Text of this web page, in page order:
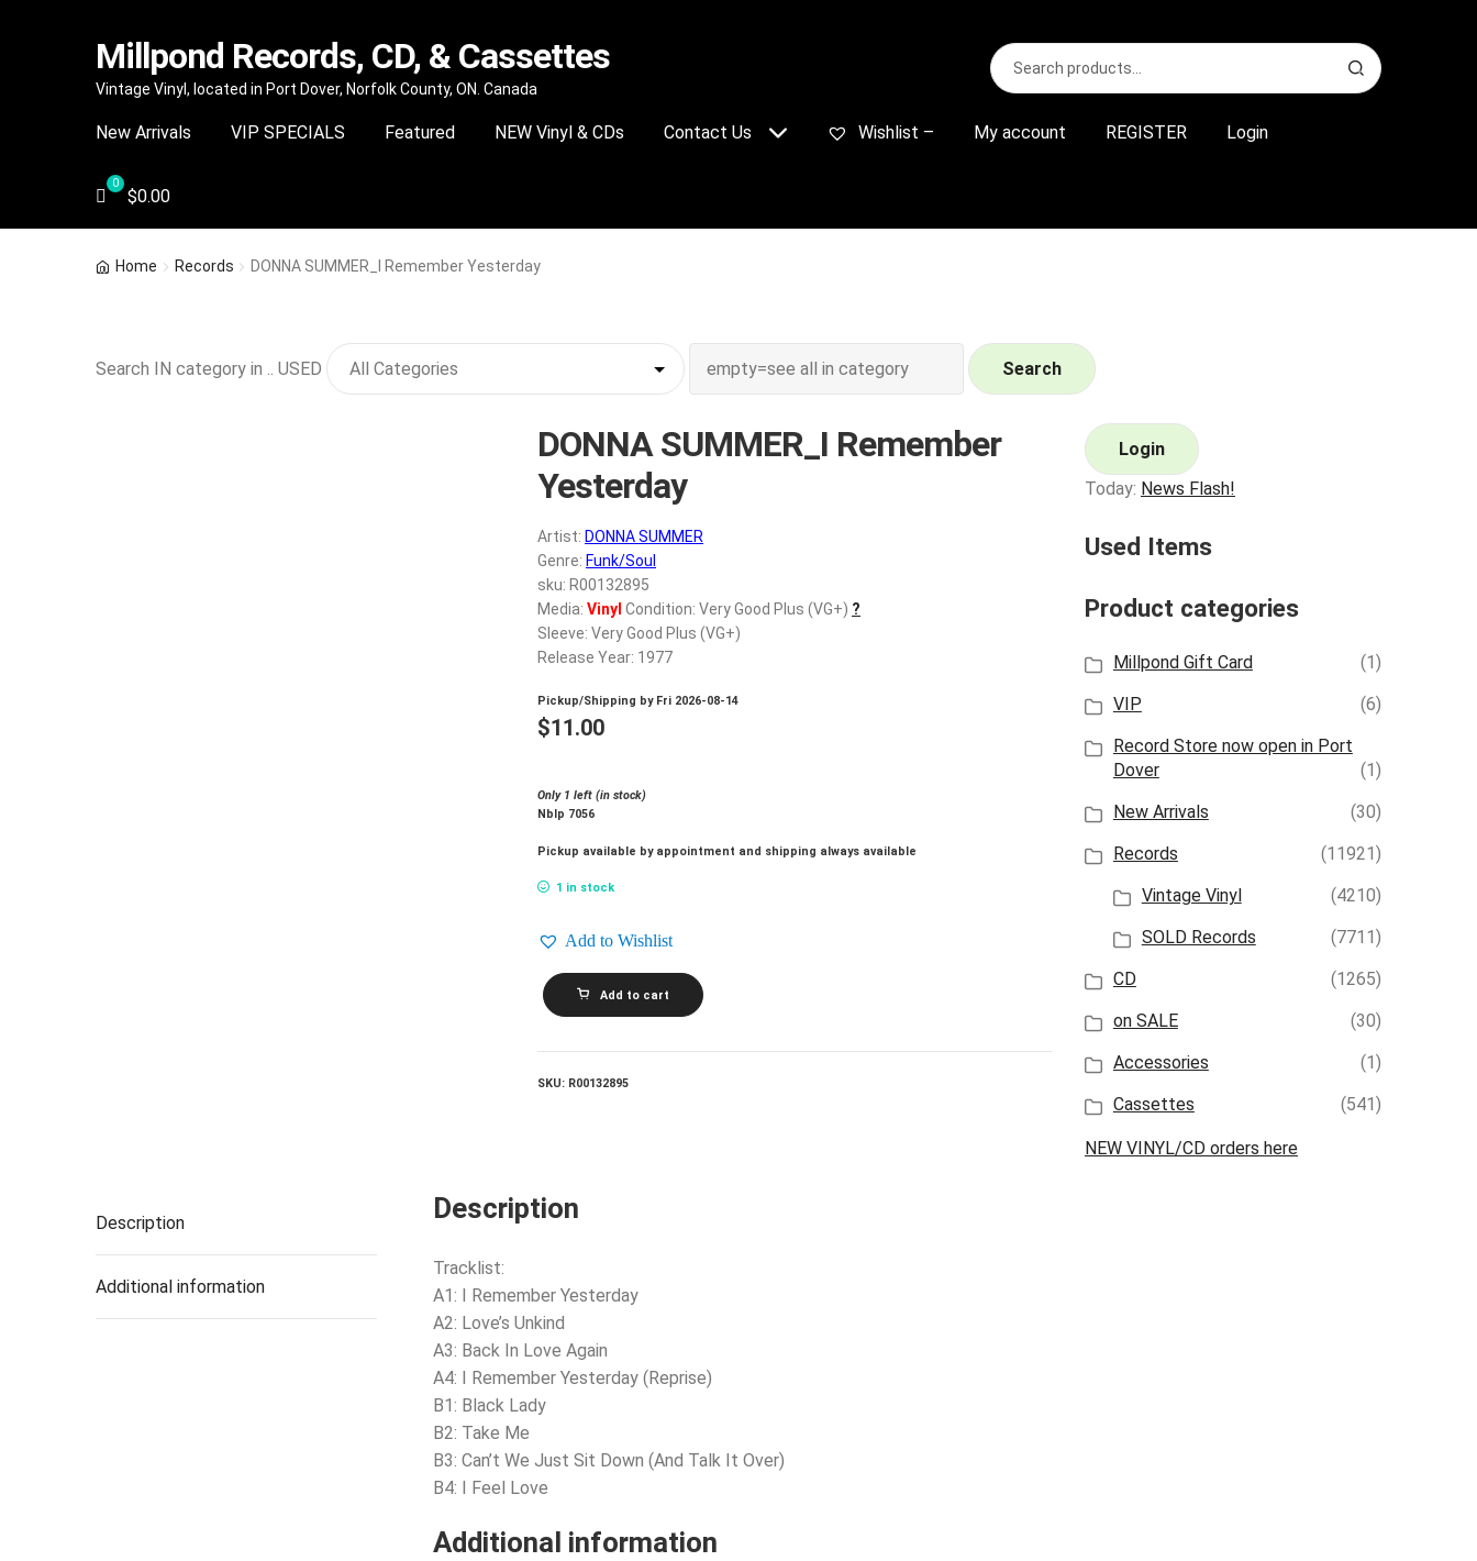
Skip
navigation
Skip
content
Millpond Records, CD, & Cassettes
Vintage Vinyl, located in Port Dover, Norfolk County, ON. Canada
Search
for:
S
e
r
New Arrivals VIP SPECIALS Featured NEW Vinyl & CDs Contact Us Wishlist – My account REGISTER Login
$0.00
Home Records DONNA SUMMER_I Remember Yesterday
Search IN category in .. USED Search
DONNA SUMMER_I Remember
Yesterday
Artist: DONNA SUMMER
Genre: Funk/Soul
sku: R00132895
Media: Vinyl Condition: Very Good Plus (VG+) ?
Sleeve: Very Good Plus (VG+)
Release Year: 1977
Pickup/Shipping by Fri 2026-08-14
$11.00
Only 1 left (in stock)
Nblp 7056
Pickup available by appointment and shipping always available
1 in stock
Add to Wishlist
DONNA
SUMMER_I
Remember
quantity
Add to cart
SKU: R00132895
Description
Additional information
Description
Tracklist:
A1: I Remember Yesterday
A2: Love’s Unkind
A3: Back In Love Again
A4: I Remember Yesterday (Reprise)
B1: Black Lady
B2: Take Me
B3: Can’t We Just Sit Down (And Talk It Over)
B4: I Feel Love
Additional information
Login
Today: News Flash!
Used Items
Product categories
Millpond Gift Card
(1)
VIP
(6)
Record Store now open in Port
Dover
(1)
New Arrivals
(30)
Records
(11921)
Vintage Vinyl
(4210)
SOLD Records
(7711)
CD
(1265)
on SALE
(30)
Accessories
(1)
Cassettes
(541)
NEW VINYL/CD orders here